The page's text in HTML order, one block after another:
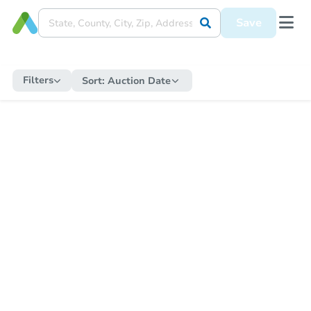
Save
Filters Sort: Auction Date